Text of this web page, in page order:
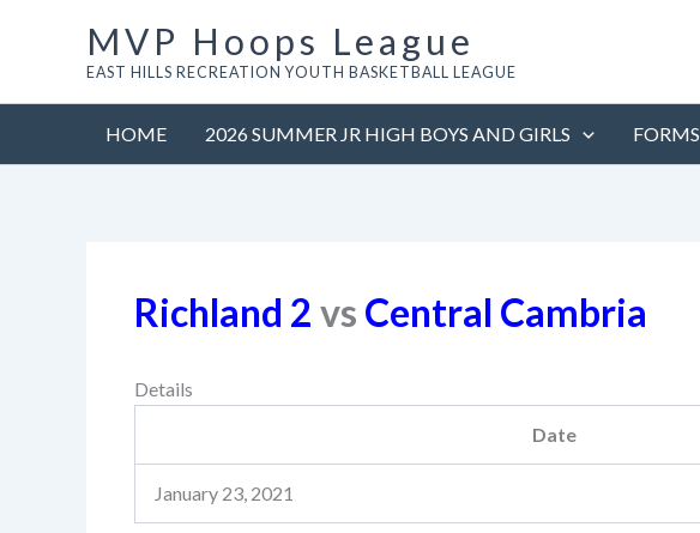
MVP Hoops League
EAST HILLS RECREATION YOUTH BASKETBALL LEAGUE
HOME 2026 SUMMER JR HIGH BOYS AND GIRLS FORMS
Richland 2 vs Central Cambria
Details
Date
January 23, 2021